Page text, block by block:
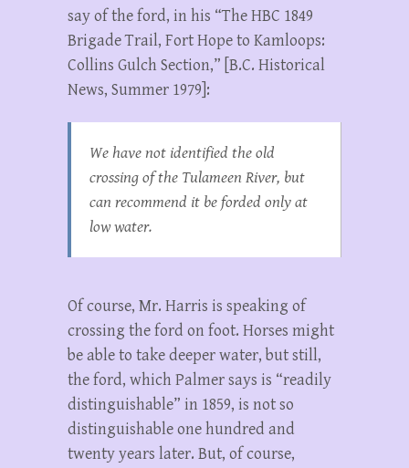
say of the ford, in his “The HBC 1849
Brigade Trail, Fort Hope to Kamloops:
Collins Gulch Section,” [B.C. Historical
News, Summer 1979]:
We have not identified the old
crossing of the Tulameen River, but
can recommend it be forded only at
low water.
Of course, Mr. Harris is speaking of
crossing the ford on foot. Horses might
be able to take deeper water, but still,
the ford, which Palmer says is “readily
distinguishable” in 1859, is not so
distinguishable one hundred and
twenty years later. But, of course,